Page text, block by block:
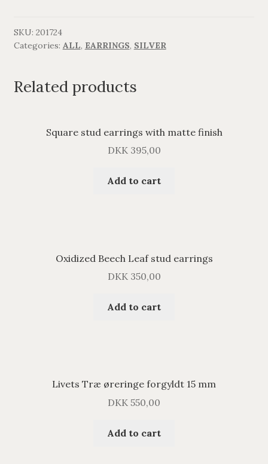
SKU: 201724
Categories: ALL, EARRINGS, SILVER
Related products
Square stud earrings with matte finish
DKK395,00
Add to cart
Oxidized Beech Leaf stud earrings
DKK350,00
Add to cart
Livets Træ øreringe forgyldt 15 mm
DKK 550,00
Add to cart